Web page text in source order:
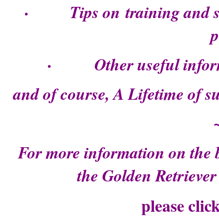
· Tips on training and
· Other useful
and of course, A Lifetime of
For more information on the
the Golden
please